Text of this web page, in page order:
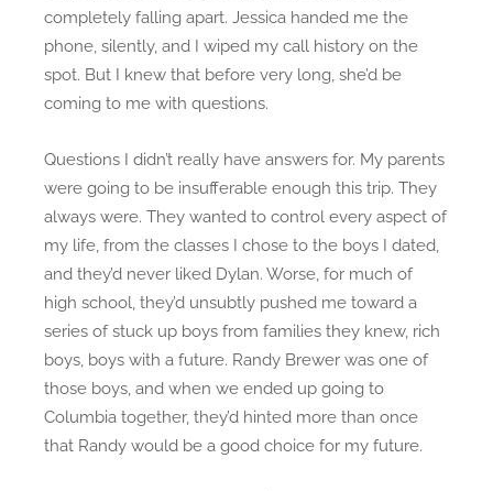
p
completely falling apart. Jessica handed me the
phone, silently, and I wiped my call history on the
spot. But I knew that before very long, she’d be
coming to me with questions.
Questions I didn’t really have answers for. My parents
were going to be insufferable enough this trip. They
always were. They wanted to control every aspect of
my life, from the classes I chose to the boys I dated,
and they’d never liked Dylan. Worse, for much of
high school, they’d unsubtly pushed me toward a
series of stuck up boys from families they knew, rich
boys, boys with a future. Randy Brewer was one of
those boys, and when we ended up going to
Columbia together, they’d hinted more than once
that Randy would be a good choice for my future.